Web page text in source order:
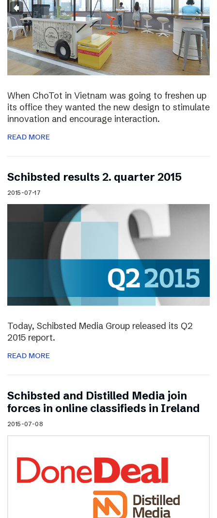
When ChoTot in Vietnam was going to freshen up
its office they wanted the new design to stimulate
innovation and encourage interaction.
READ MORE
Schibsted results 2. quarter 2015
2015-07-17
Today, Schibsted Media Group released its Q2
2015 report.
READ MORE
Schibsted and Distilled Media join
forces in online classifieds in Ireland
2015-07-08